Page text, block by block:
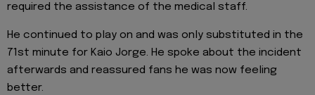
required the assistance of the medical staff.
He continued to play on and was only substituted in the
71st minute for Kaio Jorge. He spoke about the incident
afterwards and reassured fans he was now feeling
better.